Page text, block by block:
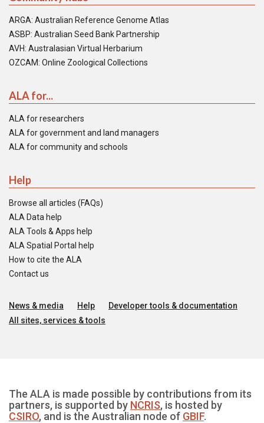
ARGA: Australian Reference Genome Atlas
ASBP: Australian Seed Bank Partnership
AVH: Australasian Virtual Herbarium
OZCAM: Online Zoological Collections
ALA for...
ALA for researchers
ALA for government and land managers
ALA for community and schools
Help
Browse all articles (FAQs)
ALA Data help
ALA Tools & Apps help
ALA Spatial Portal help
How to cite the ALA
Contact us
News & media Help
Developer tools & documentation
All sites, services & tools
The ALA is made possible by contributions from its
partners, is supported by NCRIS, is hosted by
CSIRO, and is the Australian node of GBIF.